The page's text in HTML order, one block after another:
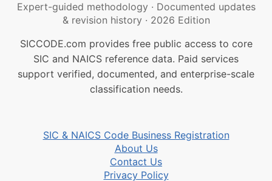
Expert-guided methodology · Documented updates
& revision history · 2026 Edition
SICCODE.com provides free public access to core
SIC and NAICS reference data. Paid services
support verified, documented, and enterprise-scale
classification needs.
SIC & NAICS Code Business Registration
About Us
Contact Us
Privacy Policy